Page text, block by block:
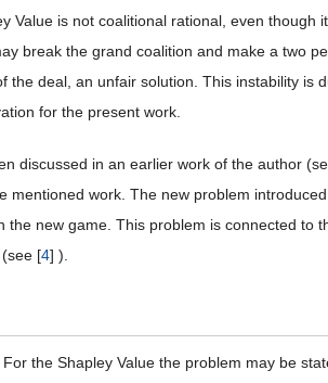
Value is not coalitional rational, even though
break the grand coalition and make a two
the deal, an unfair solution. This instability is
for the present work.
discussed in an earlier work of the author
mentioned work. The new problem
the new game. This problem is connected to
[4] ).
the Shapley Value the problem may be